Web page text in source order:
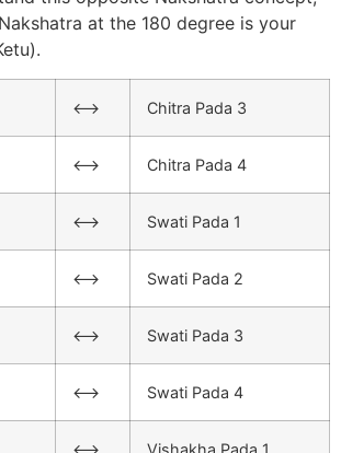
at the 180 degree is your
<–> Chitra Pada 3
<–> Chitra Pada 4
<–> Swati Pada 1
<–> Swati Pada 2
<–> Swati Pada 3
<–> Swati Pada 4
<–> Vishakha Pada 1